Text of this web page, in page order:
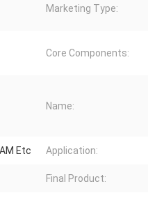
Marketing Type:
Core Components:
Name:
Etc Application:
Final Product: